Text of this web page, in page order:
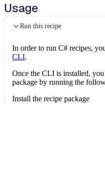
Usage
Run this recipe
In order to run C# recipes,
CLI.
Once the CLI is installed,
package by running the
Install the recipe package